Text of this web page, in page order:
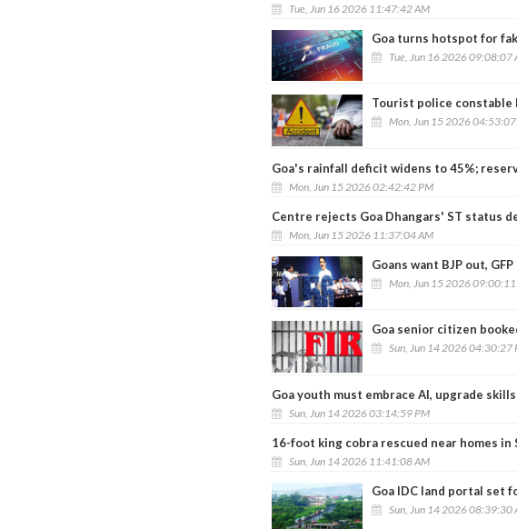
Tue, Jun 16 2026 11:47:42 AM
Goa turns hotspot for
Tue, Jun 16 2026 09:08:07
Tourist police constable
Mon, Jun 15 2026
Goa's rainfall deficit widens to 45%;
Mon, Jun 15 2026 02:42:42 PM
Centre rejects Goa Dhangars' ST status
Mon, Jun 15 2026 11:37:04 AM
Goans want BJP out,
Mon, Jun 15 2026
Goa senior citizen
Sun, Jun 14 2026 04:30:27
Goa youth must embrace AI, upgrade
Sun, Jun 14 2026 03:14:59 PM
16-foot king cobra rescued near homes in
Sun, Jun 14 2026 11:41:08 AM
Goa IDC land portal set
Sun, Jun 14 2026 08:39:30